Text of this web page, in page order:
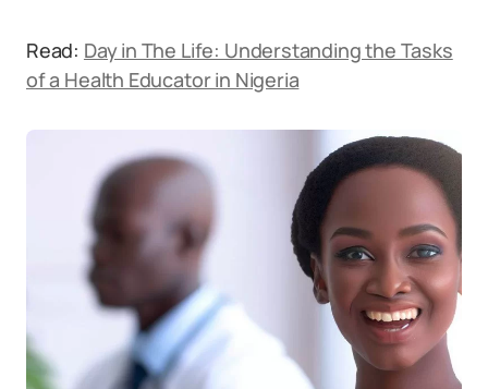
Read: Day in The Life: Understanding the Tasks
of a Health Educator in Nigeria